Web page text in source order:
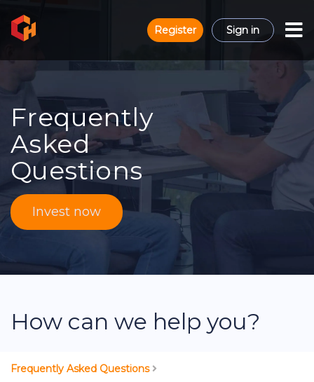
Register Sign in
Frequently
Asked
Questions
Invest now
How can we help you?
Frequently Asked Questions